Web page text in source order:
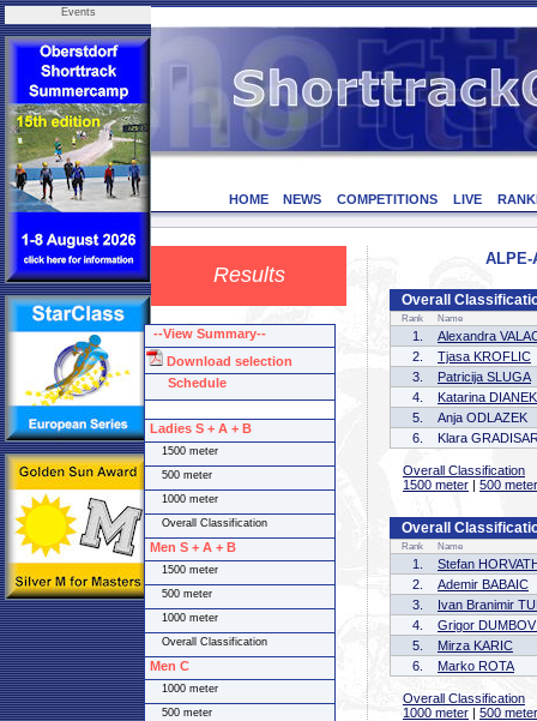
Events
HOME NEWS COMPETITIONS LIVE
Results
ALPE-
Overall
Rank Name
1.
Alexandra
2.
Tjasa KROFLIC
3.
Patricija SLUGA
4.
Katarina DIANEK
5.
Anja ODLAZEK
6.
Klara
Overall Classification
1500 meter | 500 meter
Overall
Rank Name
1.
Stefan
2.
Ademir BABAIC
3.
Ivan Branimir
4.
Grigor
5.
Mirza KARIC
6.
Marko ROTA
Overall Classification
1000 meter | 500 meter
--View Summary--
Download selection
Schedule
Ladies S + A + B
1500 meter
500 meter
1000 meter
Overall Classification
Men S + A + B
1500 meter
500 meter
1000 meter
Overall Classification
Men C
1000 meter
500 meter